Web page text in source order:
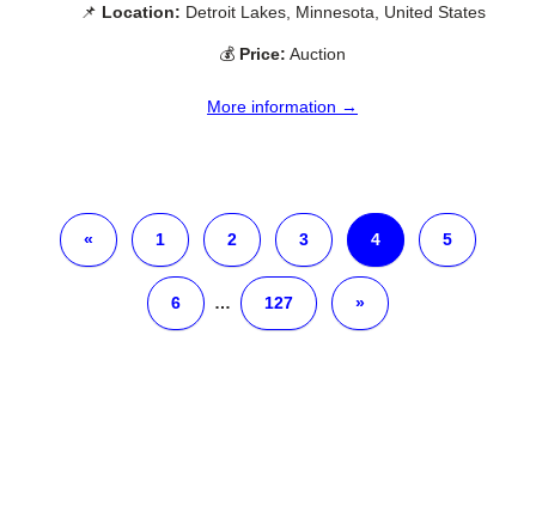
📌 Location: Detroit Lakes, Minnesota, United States
💰 Price: Auction
More information →
« 1 2 3 4 5
6 … 127 »